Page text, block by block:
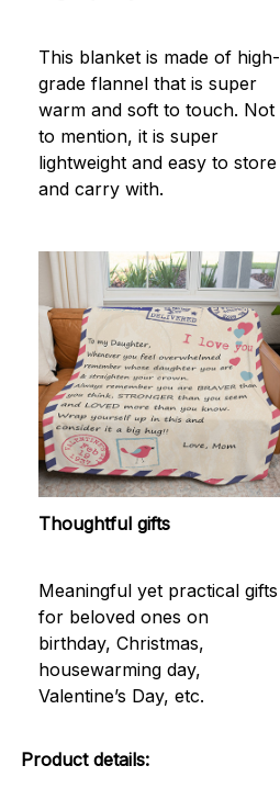
This blanket is made of high-
grade flannel that is super
warm and soft to touch. Not
to mention, it is super
lightweight and easy to store
and carry with.
Thoughtful gifts
Meaningful yet practical gifts
for beloved ones on
birthday, Christmas,
housewarming day,
Valentine’s Day, etc.
Product details: